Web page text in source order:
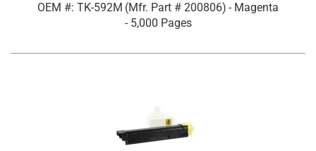
OEM #: TK-592M (Mfr. Part # 200806) - Magenta
- 5,000 Pages